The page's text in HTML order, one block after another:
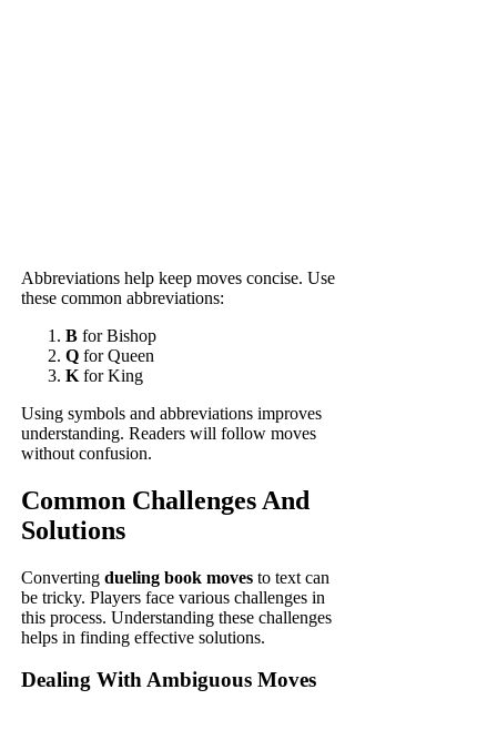
Abbreviations help keep moves concise. Use
these common abbreviations:
B for Bishop
Q for Queen
K for King
Using symbols and abbreviations improves
understanding. Readers will follow moves
without confusion.
Common Challenges And
Solutions
Convertingdueling book moves to text can
be tricky. Players face various challenges in
this process. Understanding these challenges
helps in finding effective solutions.
Dealing With Ambiguous Moves